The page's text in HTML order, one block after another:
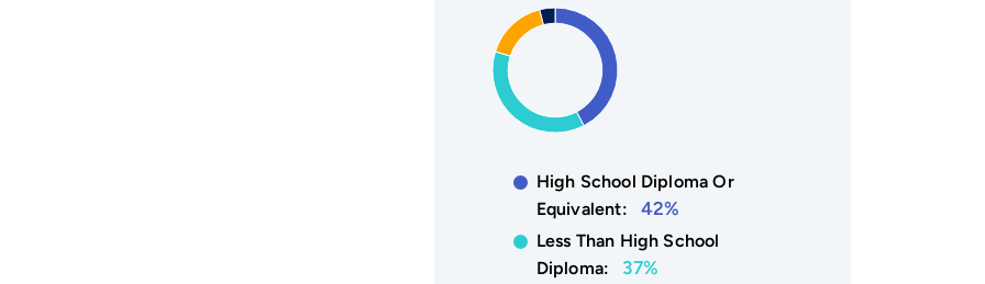
High School Diploma Or
Equivalent:
42%
Less Than High School
Diploma:
37%